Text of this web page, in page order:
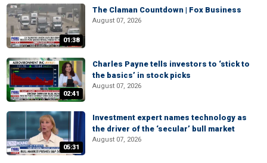
01:38
The Claman Countdown | Fox Business
August 07, 2026
02:41
Charles Payne tells investors to ‘stick to
the basics’ in stock picks
August 07, 2026
05:31
Investment expert names technology as
the driver of the ‘secular’ bull market
August 07, 2026